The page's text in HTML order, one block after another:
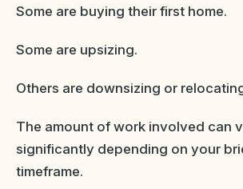
Some are buying their first home.
Some are upsizing.
Others are downsizing or
The amount of work involved can
significantly depending on your
timeframe.